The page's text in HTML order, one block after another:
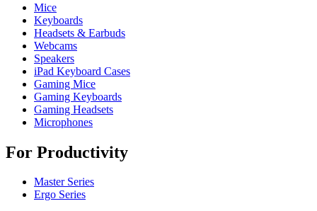
Mice
Keyboards
Headsets & Earbuds
Webcams
Speakers
iPad Keyboard Cases
Gaming Mice
Gaming Keyboards
Gaming Headsets
Microphones
For Productivity
Master Series
Ergo Series